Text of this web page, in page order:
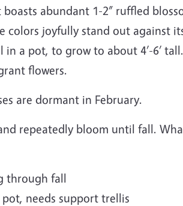
abundant 1-2” ruffled
colors joyfully stand out against
a pot, to grow to about 4’-6’
flowers.
are dormant in February.
repeatedly bloom until fall.
through fall
needs support trellis